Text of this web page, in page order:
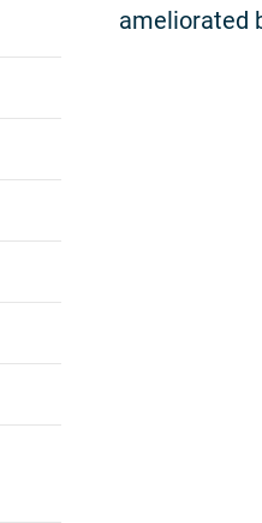
ameliorated